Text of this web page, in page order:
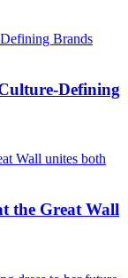
Defining
the Great Wall